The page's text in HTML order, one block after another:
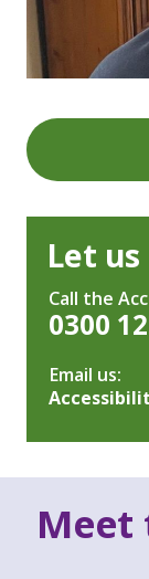
Let
Call the
0300
Email us:
Meet